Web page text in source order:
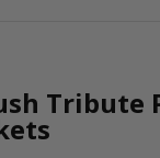
Tribute